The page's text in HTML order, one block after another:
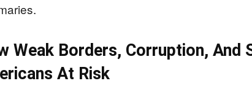
Weak Borders, Corruption, And
At Risk